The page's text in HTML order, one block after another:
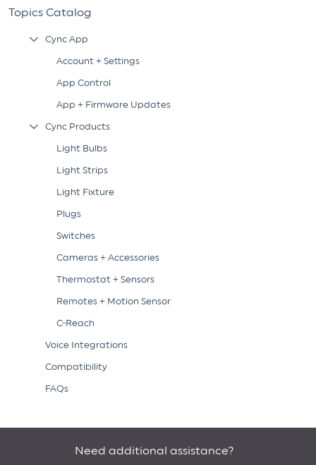
Topics Catalog
Collapse Tree Branch
Cync App
Account + Settings
App Control
App + Firmware Updates
Collapse Tree Branch
Cync Products
Light Bulbs
Light Strips
Light Fixture
Plugs
Switches
Cameras + Accessories
Thermostat + Sensors
Remotes + Motion Sensor
C-Reach
Voice Integrations
Compatibility
FAQs
Need additional assistance?